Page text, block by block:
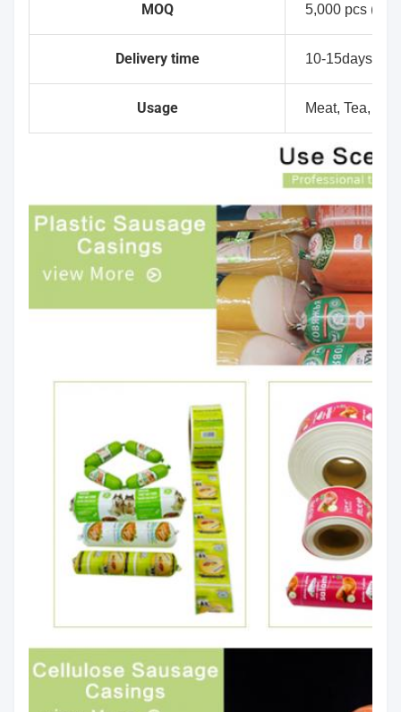
MOQ 5,000 pcs (No
Delivery time 10-15days
Usage Meat, Tea, Dry